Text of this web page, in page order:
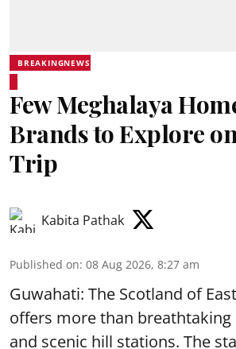
BREAKINGNEWS
Few Meghalaya
Brands to Explore
Trip
Kabita Pathak
Published on: 08 Aug 2026, 8:27 am
Guwahati: The Scotland of
offers more than breathtaking
and scenic hill stations. The